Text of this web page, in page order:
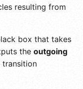
resulting from
box that takes
the outgoing
transition